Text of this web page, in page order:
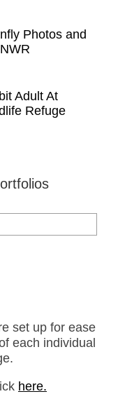
Photos and
Adult At
Refuge
set up for ease
each individual
here.